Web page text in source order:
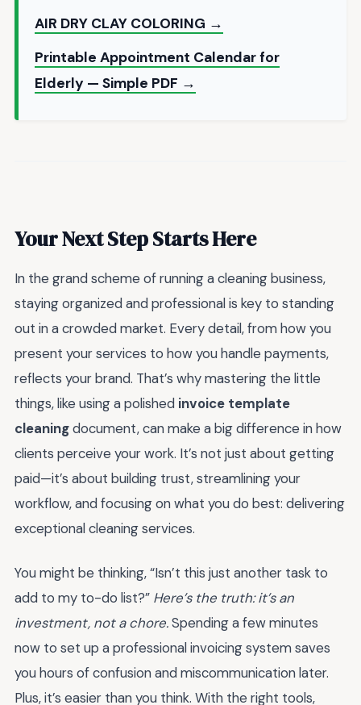
AIR DRY CLAY COLORING →
Printable Appointment Calendar for
Elderly — Simple PDF →
Your Next Step Starts Here
In the grand scheme of running a cleaning business,
staying organized and professional is key to standing
out in a crowded market. Every detail, from how you
present your services to how you handle payments,
reflects your brand. That’s why mastering the little
things, like using a polished invoice template
cleaningdocument, can make a big difference in how
clients perceive your work. It’s not just about getting
paid—it’s about building trust, streamlining your
workflow, and focusing on what you do best: delivering
exceptional cleaning services.
You might be thinking, “Isn’t this just another task to
add to my to-do list?” Here’s the truth: it’s an
investment, not a chore.Spending a few minutes
now to set up a professional invoicing system saves
you hours of confusion and miscommunication later.
Plus, it’s easier than you think. With the right tools,